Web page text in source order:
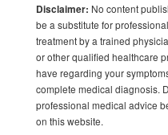
Disclaimer: No content
be a substitute for
treatment by a trained
or other qualified healthcare
have regarding your
complete medical diagnosis.
professional medical advice
on this website.